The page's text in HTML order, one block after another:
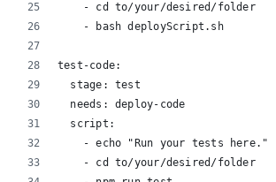
    - cd to/your/desired/folder
    - bash deployScript.sh
test-code:
  stage: test
  needs: deploy-code
  script:
    - echo "Run your tests here."
    - cd to/your/desired/folder